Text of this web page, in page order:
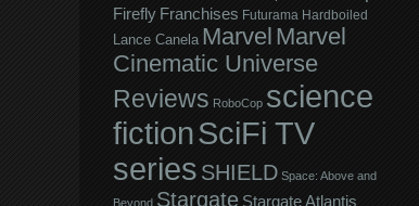
Firefly Franchises Futurama Hardboiled
Lance Canela Marvel Marvel
Cinematic Universe
Reviews RoboCop science
fictionSciFi TV
series SHIELD Space: Above and
Beyond Stargate Stargate Atlantis